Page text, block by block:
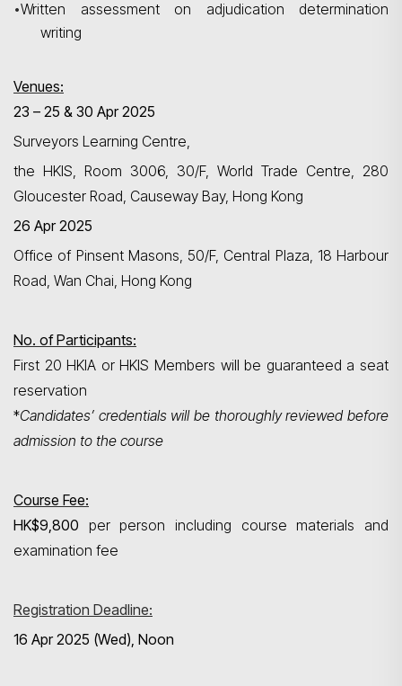
Search
•Written assessment on adjudication determination
writing
Venues:
23 – 25 & 30 Apr 2025
Surveyors Learning Centre,
the HKIS, Room 3006, 30/F, World Trade Centre, 280
Gloucester Road, Causeway Bay, Hong Kong
26 Apr 2025
Office of Pinsent Masons, 50/F, Central Plaza, 18 Harbour
Road, Wan Chai, Hong Kong
No. of Participants:
First 20 HKIA or HKIS Members will be guaranteed a seat
reservation
*Candidates’ credentials will be thoroughly reviewed before
admission to the course
Course Fee:
HK$9,800 per person including course materials and
examination fee
Registration Deadline:
16 Apr 2025 (Wed), Noon